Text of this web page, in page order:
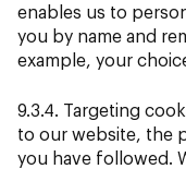
enables us to
you by name and
example, your
9.3.4. Targeting
to our website, the
you have followed.